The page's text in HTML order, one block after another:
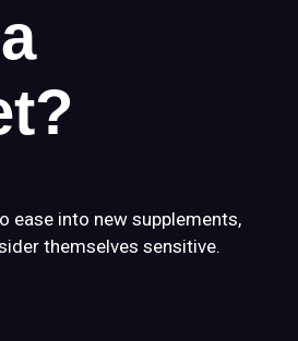
ease into new supplements,
themselves sensitive.